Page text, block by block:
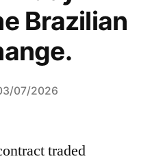
Brazilian
07/2026
traded